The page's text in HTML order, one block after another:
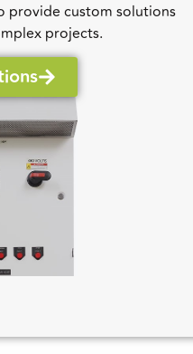
provide custom solutions
projects.